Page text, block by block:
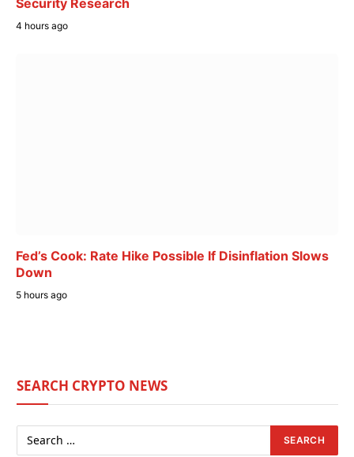
Security Research
4 hours ago
Fed’s Cook: Rate Hike Possible If Disinflation Slows
Down
5 hours ago
SEARCH CRYPTO NEWS